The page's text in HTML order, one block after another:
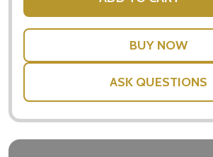
ASK QUESTIONS